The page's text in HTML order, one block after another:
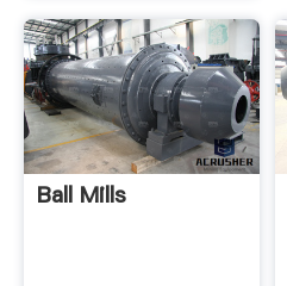
Ball Mills